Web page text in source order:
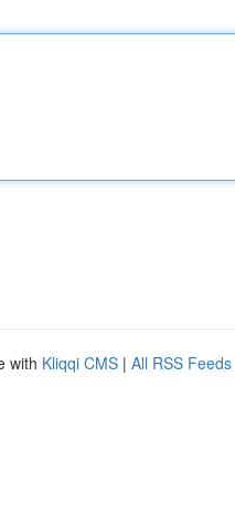
with Kliqqi CMS | All RSS Feeds